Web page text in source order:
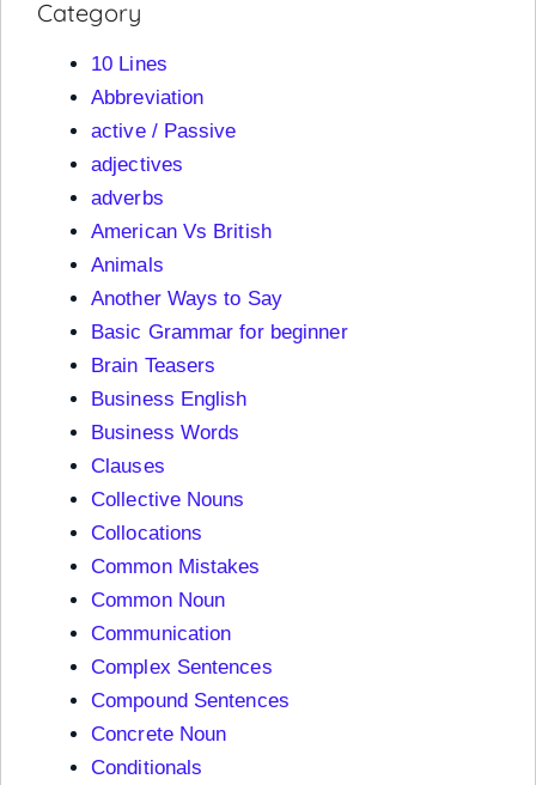
Category
10 Lines
Abbreviation
active / Passive
adjectives
adverbs
American Vs British
Animals
Another Ways to Say
Basic Grammar for beginner
Brain Teasers
Business English
Business Words
Clauses
Collective Nouns
Collocations
Common Mistakes
Common Noun
Communication
Complex Sentences
Compound Sentences
Concrete Noun
Conditionals